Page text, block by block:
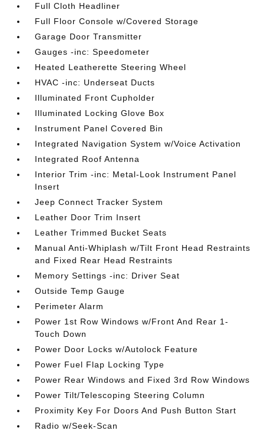
Full Cloth Headliner
Full Floor Console w/Covered Storage
Garage Door Transmitter
Gauges -inc: Speedometer
Heated Leatherette Steering Wheel
HVAC -inc: Underseat Ducts
Illuminated Front Cupholder
Illuminated Locking Glove Box
Instrument Panel Covered Bin
Integrated Navigation System w/Voice Activation
Integrated Roof Antenna
Interior Trim -inc: Metal-Look Instrument Panel
Insert
Jeep Connect Tracker System
Leather Door Trim Insert
Leather Trimmed Bucket Seats
Manual Anti-Whiplash w/Tilt Front Head Restraints
and Fixed Rear Head Restraints
Memory Settings -inc: Driver Seat
Outside Temp Gauge
Perimeter Alarm
Power 1st Row Windows w/Front And Rear 1-
Touch Down
Power Door Locks w/Autolock Feature
Power Fuel Flap Locking Type
Power Rear Windows and Fixed 3rd Row Windows
Power Tilt/Telescoping Steering Column
Proximity Key For Doors And Push Button Start
Radio w/Seek-Scan